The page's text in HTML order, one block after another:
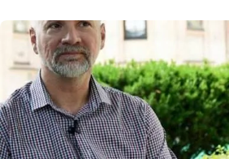
Stop fake
History
By editor